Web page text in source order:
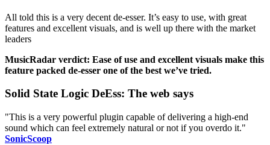
All told this is a very decent de-esser. It’s easy to use, with great
features and excellent visuals, and is well up there with the market
leaders
MusicRadar verdict: Ease of use and excellent visuals make this
feature packed de-esser one of the best we’ve tried.
Solid State Logic DeEss: The web says
"This is a very powerful plugin capable of delivering a high-end
sound which can feel extremely natural or not if you overdo it."
SonicScoop